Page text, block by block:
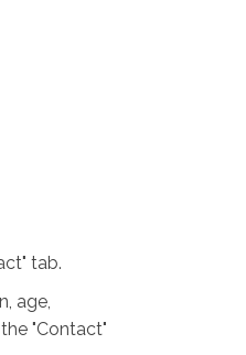
tab.
age,
"Contact"